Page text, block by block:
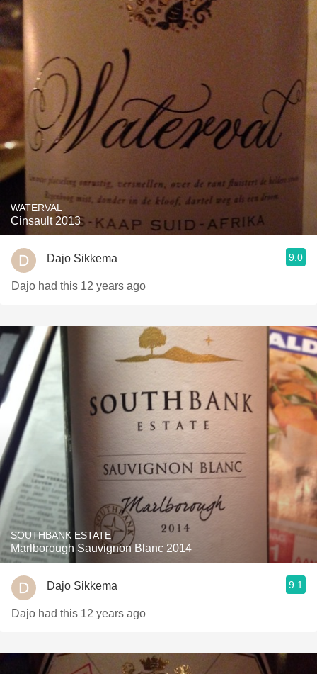
WATERVAL
Cinsault 2013
Dajo Sikkema 9.0
Dajo had this 12 years ago
SOUTHBANK ESTATE
Marlborough Sauvignon Blanc 2014
Dajo Sikkema 9.1
Dajo had this 12 years ago